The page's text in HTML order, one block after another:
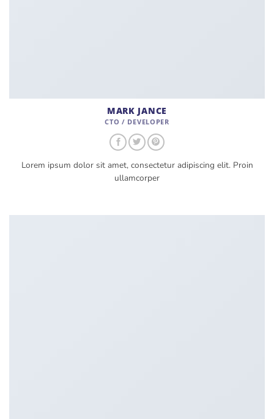
MARK JANCE
CTO / DEVELOPER
Lorem ipsum dolor sit amet, consectetur adipiscing elit. Proin
ullamcorper